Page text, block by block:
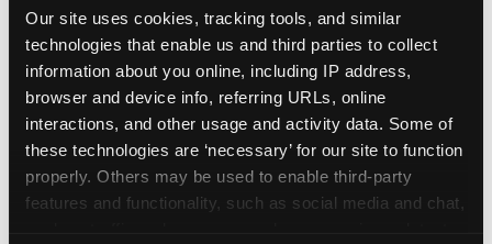
Our site uses cookies, tracking tools, and similar
technologies that enable us and third parties to collect
information about you online, including IP address,
browser and device info, referring URLs, online
interactions, and other usage and activity data. Some of
these technologies are ‘necessary’ for our site to function
properly. Others may be used to enable third-party
features and functionality, such as social media and chat,
March through June when school-year weekend
slots fill quickly. Weekday and Sunday slots are
available same-week at most Chicago-area
locations. Step 4: Confirm headcount 48 hours
before the party. Step 5: Arrive 15 minutes early so
your child can meet the party host before guests
arrive and settle into the space before the social
energy begins.